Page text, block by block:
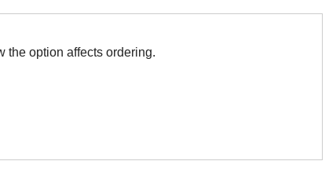
association indicates how the option affects ordering.